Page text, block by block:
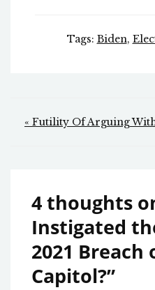
Tags: Biden,
Post
« Futility Of Arguing
4 thoughts
Instigated
2021 Breach
Capitol?”